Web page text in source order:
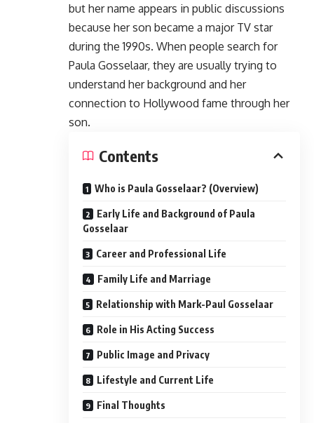
but her name appears in public discussions
because her son became a major TV star
during the 1990s. When people search for
Paula Gosselaar, they are usually trying to
understand her background and her
connection to Hollywood fame through her
son.
Contents
Who is Paula Gosselaar? (Overview)
Early Life and Background of Paula
Gosselaar
Career and Professional Life
Family Life and Marriage
Relationship with Mark-Paul Gosselaar
Role in His Acting Success
Public Image and Privacy
Lifestyle and Current Life
Final Thoughts